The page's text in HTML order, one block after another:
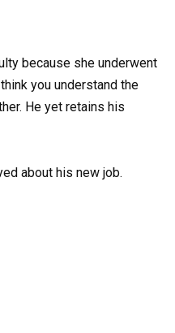
because she underwent
you understand the
He yet retains his
about his new job.